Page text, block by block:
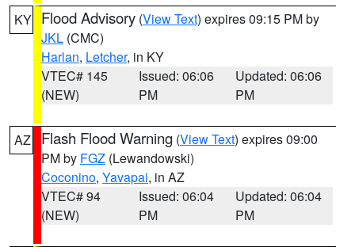
KY Flood Advisory (View Text) expires 09:15 PM by
JKL (CMC)
Harlan, Letcher, in KY
VTEC# 145
(NEW)
Issued: 06:06
PM
Updated: 06:06
PM
AZ Flash Flood Warning (View Text) expires 09:00
PM by FGZ (Lewandowski)
Coconino, Yavapai, in AZ
VTEC# 94
(NEW)
Issued: 06:04
PM
Updated: 06:04
PM